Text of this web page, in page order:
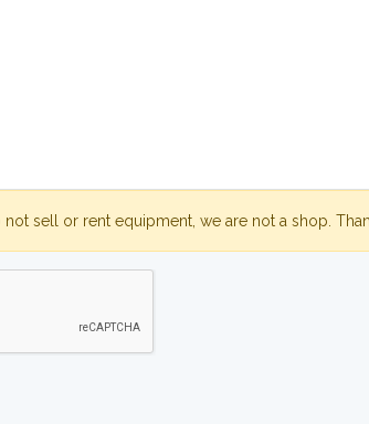
not sell or rent equipment, we are not a shop.